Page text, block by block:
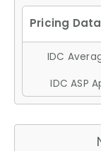
IDC
IDC ASP